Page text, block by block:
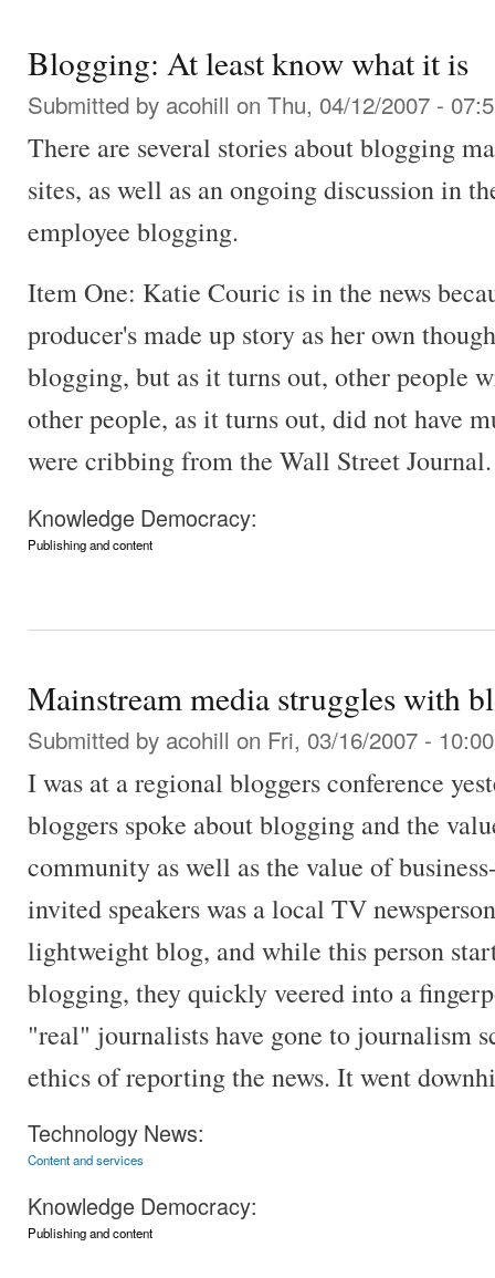
Blogging: At least know what it is
Submitted by acohill on Thu, 04/12/2007 -
There are several stories about blogging
sites, as well as an ongoing discussion in
employee blogging.
Item One: Katie Couric is in the news
producer's made up story as her own
blogging, but as it turns out, other people
other people, as it turns out, did not have
were cribbing from the Wall Street Journal.
Knowledge Democracy:
Publishing and content
Mainstream media struggles with
Submitted by acohill on Fri, 03/16/2007 - 10:00
I was at a regional bloggers conference
bloggers spoke about blogging and the
community as well as the value of
invited speakers was a local TV
lightweight blog, and while this person
blogging, they quickly veered into a
"real" journalists have gone to journalism
ethics of reporting the news. It went
Technology News:
Content and services
Knowledge Democracy:
Publishing and content